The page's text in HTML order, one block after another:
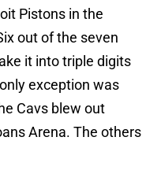
Pistons in the
out of the seven
it into triple digits
exception was
Cavs blew out
Arena. The others